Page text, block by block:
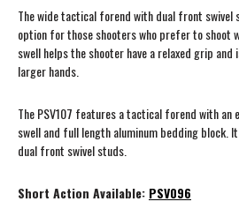
The wide tactical forend with dual front
option for those shooters who prefer to shoot
swell helps the shooter have a relaxed grip
larger hands.
The PSV107 features a tactical forend with an
swell and full length aluminum bedding block.
dual front swivel studs.
Short Action Available: PSV096